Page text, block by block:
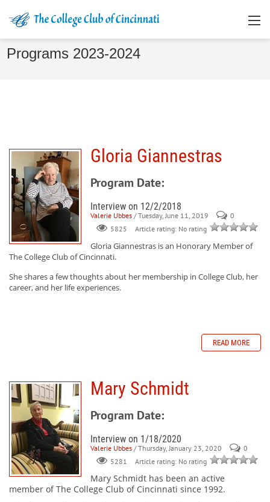
Programs 2023-2024
Gloria Giannestras
Program Date:
Interview on 12/2/2018
Valerie Ubbes / Tuesday, June 11, 2019
0
5825
Article rating: No rating
Gloria Giannestras is an Honorary Member of
The College Club of Cincinnati.
She shares a few thoughts about her membership in College Club, her
career, and her life experiences.
READ MORE
Mary Schmidt
Program Date:
Interview on 1/18/2020
Valerie Ubbes / Thursday, January 23, 2020
0
5281
Article rating: No rating
Mary Schmidt has been an active
member of The College Club of Cincinnati since 1992.